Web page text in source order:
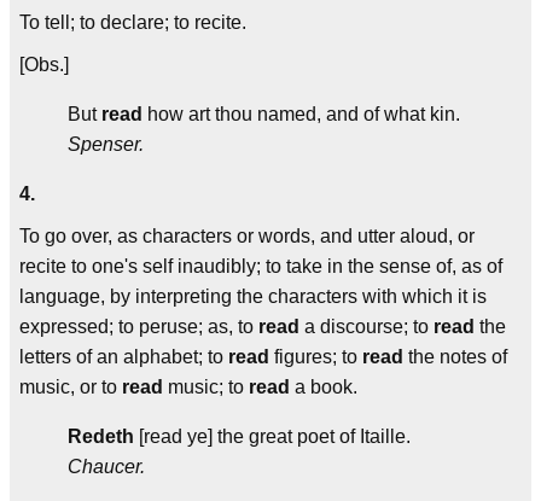
To tell; to declare; to recite.
[Obs.]
But read how art thou named, and of what kin.
Spenser.
4.
To go over, as characters or words, and utter aloud, or
recite to one's self inaudibly; to take in the sense of, as of
language, by interpreting the characters with which it is
expressed; to peruse; as, to read a discourse; to read the
letters of an alphabet; to read figures; to read the notes of
music, or to read music; to read a book.
Redeth [read ye] the great poet of Itaille.
Chaucer.